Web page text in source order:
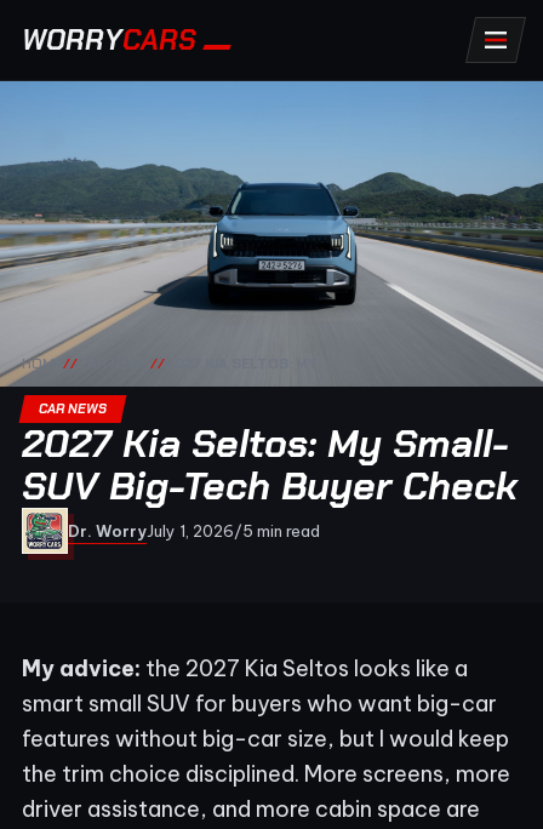
WORRYCARS
HOME // //
CAR NEWS
2027 Kia Seltos: My Small-
SUV Big-Tech Buyer Check
Dr. WorryJuly 1, 2026/5 min read
My advice: the 2027 Kia Seltos looks like a
smart small SUV for buyers who want big-car
features without big-car size, but I would keep
the trim choice disciplined. More screens, more
driver assistance, and more cabin space are